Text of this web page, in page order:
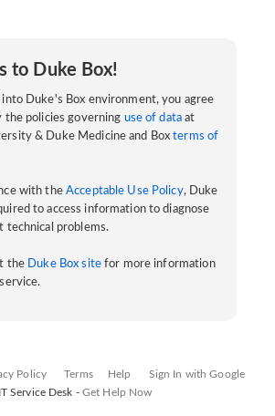
to Duke Box!
into Duke's Box environment, you agree
the policies governing use of data at
& Duke Medicine and Boxterms of
with the Acceptable Use Policy, Duke
to access information to diagnose
technical problems.
the Duke Box sitefor more information
Policy Terms Help
Sign In with Google
Service Desk - Get Help Now